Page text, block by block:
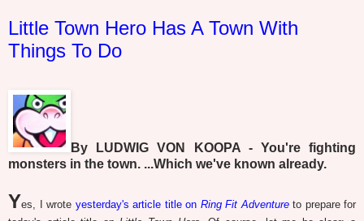
Little Town Hero Has A Town With
Things To Do
By LUDWIG VON KOOPA - You're fighting
monsters in the town. ...Which we've known already.
Yes, I wrote yesterday's article title on Ring Fit Adventureto prepare for